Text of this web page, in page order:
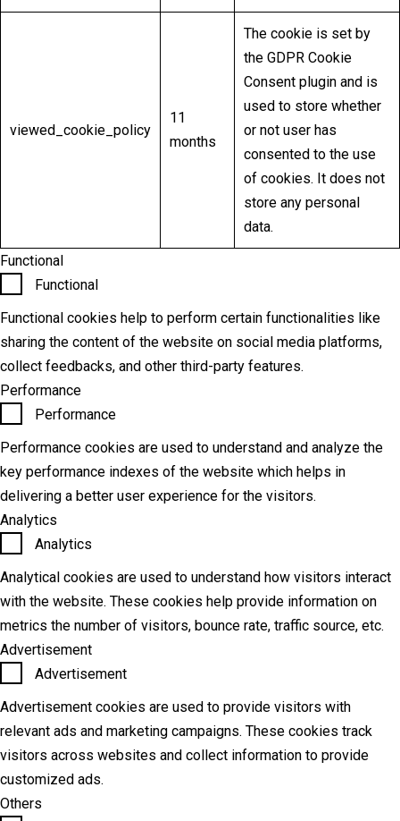
viewed_cookie_policy
11
months
The cookie is set by
the GDPR Cookie
Consent plugin and is
used to store whether
or not user has
consented to the use
of cookies. It does not
store any personal
data.
Functional
Functional
Functional cookies help to perform certain functionalities like
sharing the content of the website on social media platforms,
collect feedbacks, and other third-party features.
Performance
Performance
Performance cookies are used to understand and analyze the
key performance indexes of the website which helps in
delivering a better user experience for the visitors.
Analytics
Analytics
Analytical cookies are used to understand how visitors interact
with the website. These cookies help provide information on
metrics the number of visitors, bounce rate, traffic source, etc.
Advertisement
Advertisement
Advertisement cookies are used to provide visitors with
relevant ads and marketing campaigns. These cookies track
visitors across websites and collect information to provide
customized ads.
Others